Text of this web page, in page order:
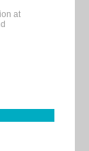
at